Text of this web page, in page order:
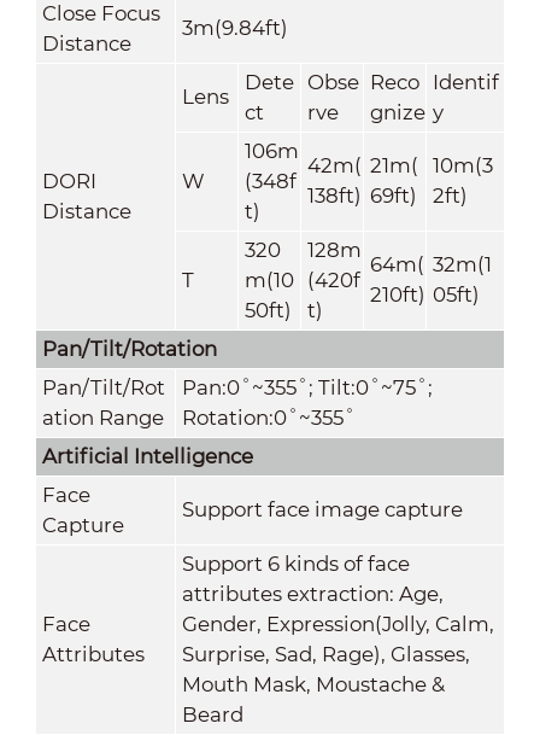
Close Focus
Distance
3m(9.84ft)
DORI
Distance
Lens
Dete
ct
Obse
rve
Reco
gnize
Identif
y
W
106m
(348f
t)
42m(
138ft)
21m(
69ft)
10m(3
2ft)
T
320
m(10
50ft)
128m
(420f
t)
64m(
210ft)
32m(1
05ft)
Pan/Tilt/Rotation
Pan/Tilt/Rot
ation Range
Pan:0˚~355˚; Tilt:0˚~75˚;
Rotation:0˚~355˚
Artificial Intelligence
Face
Capture
Support face image capture
Face
Attributes
Support 6 kinds of face
attributes extraction: Age,
Gender, Expression(Jolly, Calm,
Surprise, Sad, Rage), Glasses,
Mouth Mask, Moustache &
Beard